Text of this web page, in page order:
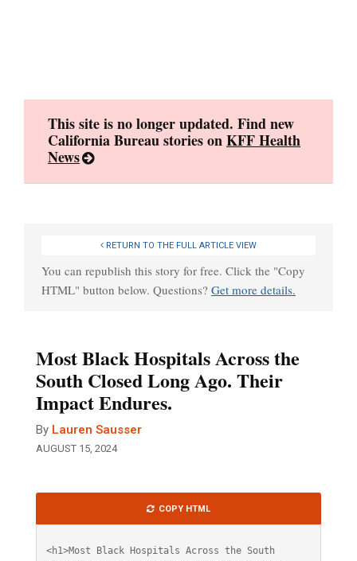
This site is no longer updated. Find new
California Bureau stories onKFF Health
News
RETURN TO THE FULL ARTICLE VIEW
You can republish this story for free. Click the "Copy
HTML" button below. Questions? Get more details.
Most Black Hospitals Across the
South Closed Long Ago. Their
Impact Endures.
By Lauren Sausser
AUGUST 15, 2024
HTML
COPY HTML